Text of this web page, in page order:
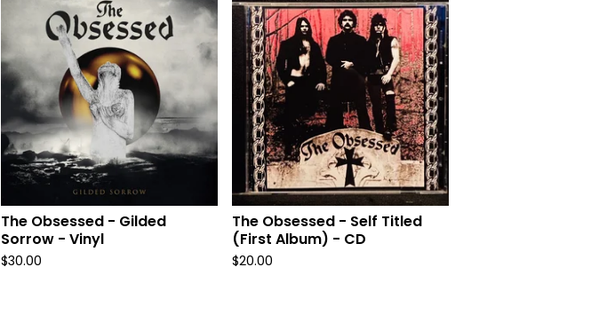
The Obsessed - Gilded
Sorrow - Vinyl
$30.00
The Obsessed - Self Titled
(First Album) - CD
$20.00